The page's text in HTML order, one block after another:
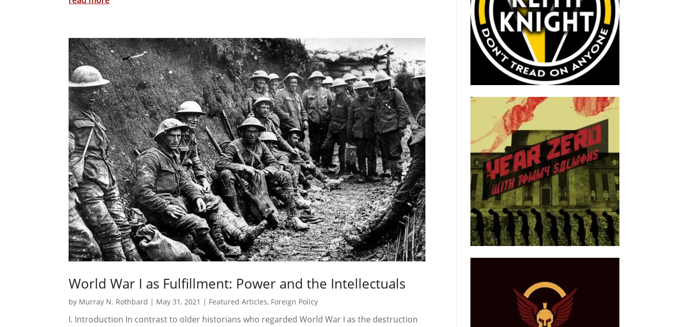
World War I as Fulfillment: Power and the Intellectuals
by Murray N. Rothbard | May 31, 2021 | Featured Articles, Foreign Policy
I. Introduction In contrast to older historians who regarded World War I as the destruction